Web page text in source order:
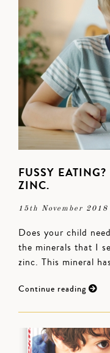
FUSSY
ZINC.
15th November 2018
Does your child
the minerals that I
zinc. This mineral
Continue reading